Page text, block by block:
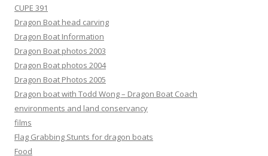
CUPE 391
Dragon Boat head carving
Dragon Boat Information
Dragon Boat photos 2003
Dragon Boat photos 2004
Dragon Boat Photos 2005
Dragon boat with Todd Wong – Dragon Boat Coach
environments and land conservancy
films
Flag Grabbing Stunts for dragon boats
Food